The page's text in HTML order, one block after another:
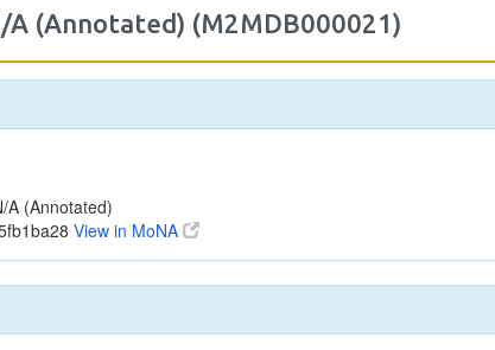
A (Annotated) (M2MDB000021)
A (Annotated)
View in MoNA